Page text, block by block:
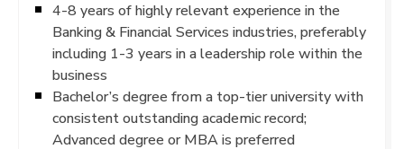
4-8 years of highly relevant experience in the
Banking & Financial Services industries, preferably
including 1-3 years in a leadership role within the
business
Bachelor’s degree from a top-tier university with
consistent outstanding academic record;
Advanced degree or MBA is preferred